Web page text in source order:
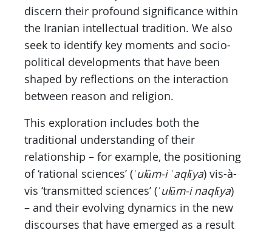
discern their profound significance within
the Iranian intellectual tradition. We also
seek to identify key moments and socio-
political developments that have been
shaped by reflections on the interaction
between reason and religion.
This exploration includes both the
traditional understanding of their
relationship – for example, the positioning
of ‘rational sciences’ (ʿulūm-i ʿaqlīya) vis-à-
vis ‘transmitted sciences’ (ʿulūm-i naqlīya)
– and their evolving dynamics in the new
discourses that have emerged as a result